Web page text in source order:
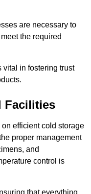
are necessary to
the required
vital in fostering trust
Facilities
efficient cold storage
proper management
and
control is